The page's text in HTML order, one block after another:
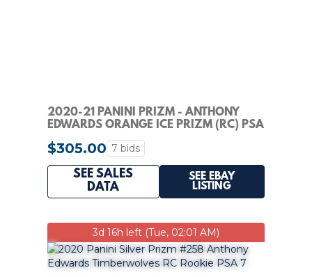
2020-21 PANINI PRIZM - ANTHONY
EDWARDS ORANGE ICE PRIZM (RC) PSA
GEM MINT 10!!
$305.00 7 bids
SEE SALES
DATA
SEE EBAY
LISTING
3d 16h left (Tue, 02:01 AM)